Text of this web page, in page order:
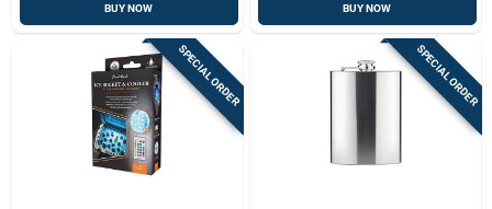
BUY NOW BUY NOW
SPECIAL ORDER SPECIAL ORDER